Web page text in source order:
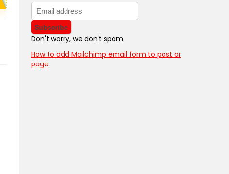
Don't worry, we don't spam
How to add Mailchimp email form to post or
page